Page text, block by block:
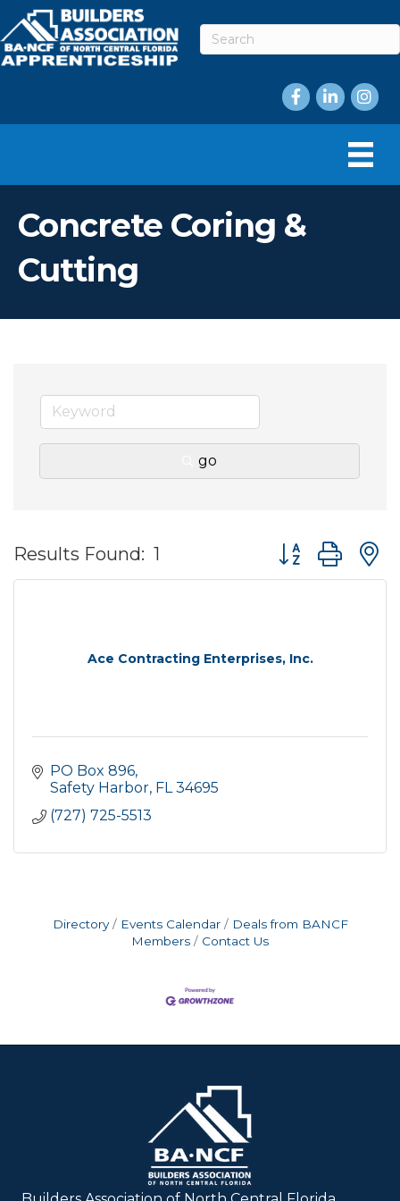
Facebook
LinkedIn
Concrete Coring &
Cutting
go
Results Found: 1 Button group
Ace Contracting Enterprises, Inc.
PO Box 896
Safety Harbor FL 34695
(727) 725-5513
Directory Events Calendar
Deals from BANCF
Members
Contact Us